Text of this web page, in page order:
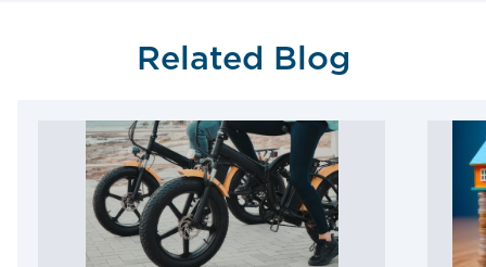
Related Blog